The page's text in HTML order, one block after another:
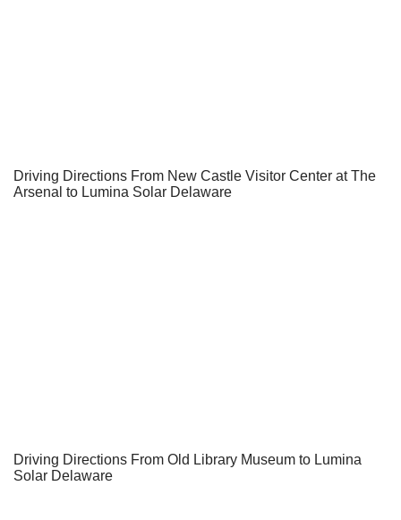
Driving Directions From New Castle Visitor Center at The
Arsenal to Lumina Solar Delaware
Driving Directions From Old Library Museum to Lumina
Solar Delaware